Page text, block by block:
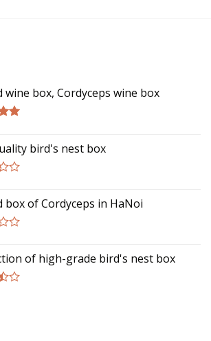
wine box, Cordyceps wine box
bird's nest box
box of Cordyceps in HaNoi
of high-grade bird's nest box